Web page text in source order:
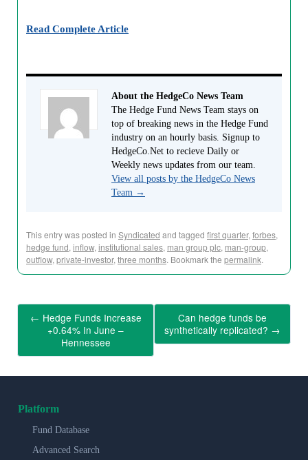
Read Complete Article
About the HedgeCo News Team
The Hedge Fund News Team stays on
top of breaking news in the Hedge Fund
industry on an hourly basis. Signup to
HedgeCo.Net to recieve Daily or
Weekly news updates from our team.
View all posts by the HedgeCo News
Team →
This entry was posted in Syndicated and tagged first quarter, forbes,
hedge fund, inflow, institutional sales, man group plc, man-group,
outflow, private-investor, three months. Bookmark the permalink.
← Hedge Funds Increase
+0.64% In June –
Hennessee
Can hedge funds be
synthetically replicated? →
Platform
Fund Database
Advanced Search